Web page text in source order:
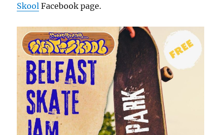
Skool Facebook page.